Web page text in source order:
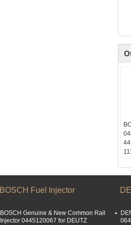
BOSCH Fuel Injector
BOSCH Genuine & New Common Rail
Injector 0445120067 for DEUTZ